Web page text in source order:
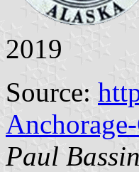
2019
Source:
Paul